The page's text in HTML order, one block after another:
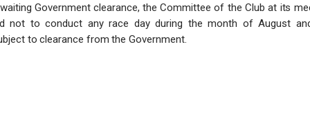
Government clearance, the Committee of the Club at its
not to conduct any race day during the month of August
to clearance from the Government.